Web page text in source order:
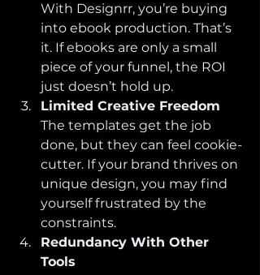
With Designrr, you’re buying
into ebook production. That’s
it. If ebooks are only a small
piece of your funnel, the ROI
just doesn’t hold up.
Limited Creative Freedom
The templates get the job
done, but they can feel cookie-
cutter. If your brand thrives on
unique design, you may find
yourself frustrated by the
constraints.
Redundancy With Other
Tools